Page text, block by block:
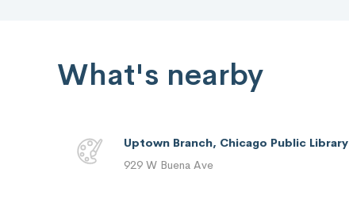
What's nearby
Uptown Branch, Chicago Public Library
929 W Buena Ave